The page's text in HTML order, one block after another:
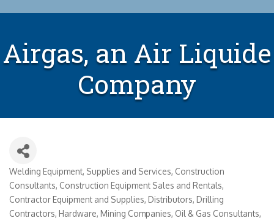
Airgas, an Air Liquide
Company
Categories
Welding Equipment, Supplies and Services Construction
Consultants Construction Equipment Sales and Rentals
Contractor Equipment and Supplies Distributors Drilling
Contractors Hardware Mining Companies Oil & Gas Consultants